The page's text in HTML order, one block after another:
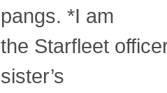
pangs. *I am
the Starfleet
sister’s